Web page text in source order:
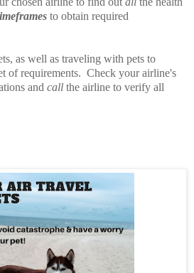
to obtain required
as well as traveling with pets to
of requirements. Check your airline's
and call the airline to verify all